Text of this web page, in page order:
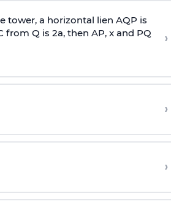
tower, a horizontal lien AQP is
from Q is 2a, then AP, x and PQ
›
›
›